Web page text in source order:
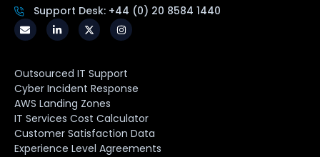
Support Desk: +44 (0) 20 8584 1440
Outsourced IT Support
Cyber Incident Response
AWS Landing Zones
IT Services Cost Calculator
Customer Satisfaction Data
Experience Level Agreements